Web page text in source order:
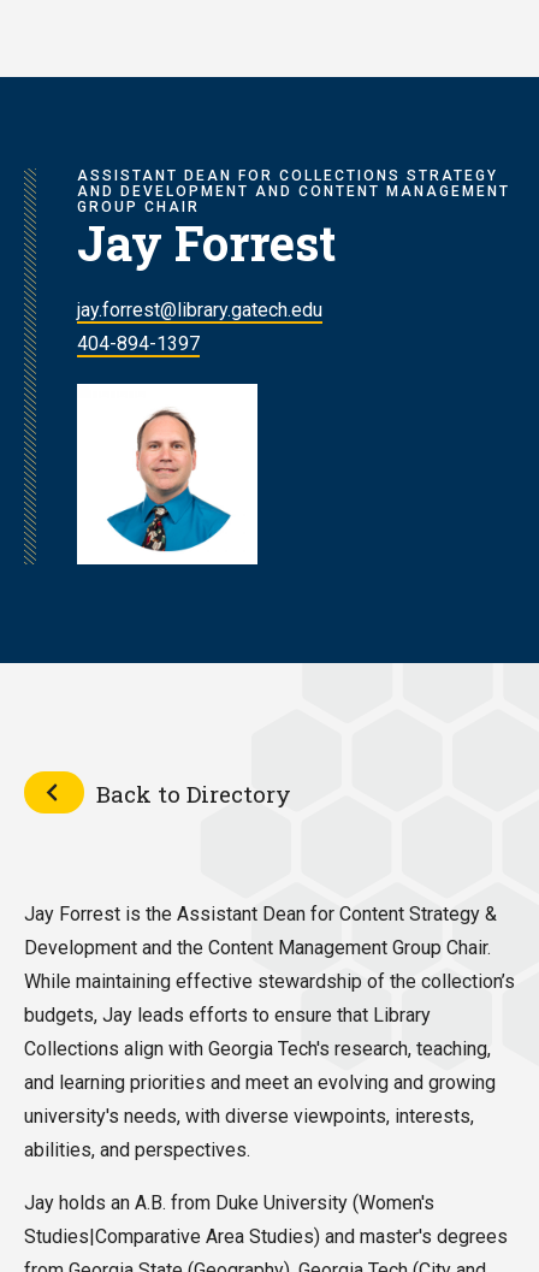
ASSISTANT DEAN FOR COLLECTIONS STRATEGY
AND DEVELOPMENT AND CONTENT MANAGEMENT
GROUP CHAIR
Jay Forrest
jay.forrest@library.gatech.edu
404-894-1397
Back to Directory
Jay Forrest is the Assistant Dean for Content Strategy &
Development and the Content Management Group Chair.
While maintaining effective stewardship of the collection’s
budgets, Jay leads efforts to ensure that Library
Collections align with Georgia Tech's research, teaching,
and learning priorities and meet an evolving and growing
university's needs, with diverse viewpoints, interests,
abilities, and perspectives.
Jay holds an A.B. from Duke University (Women's
Studies|Comparative Area Studies) and master's degrees